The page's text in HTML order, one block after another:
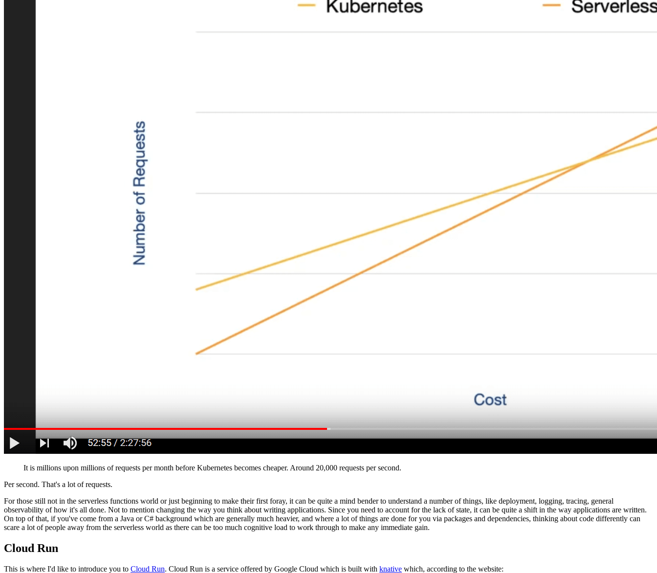
It is millions upon millions of requests per month before Kubernetes becomes cheaper. Around 20,000 requests per second.
Per second. That's a lot of requests.
For those still not in the serverless functions world or just beginning to make their first foray, it can be quite a mind bender to understand a number of things, like deployment, logging, tracing, general
observability of how it's all done. Not to mention changing the way you think about writing applications. Since you need to account for the lack of state, it can be quite a shift in the way applications are written.
On top of that, if you've come from a Java or C# background which are generally much heavier, and where a lot of things are done for you via packages and dependencies, thinking about code differently can
scare a lot of people away from the serverless world as there can be too much cognitive load to work through to make any immediate gain.
Cloud Run
This is where I'd like to introduce you to Cloud Run. Cloud Run is a service offered by Google Cloud which is built with knative which, according to the website: